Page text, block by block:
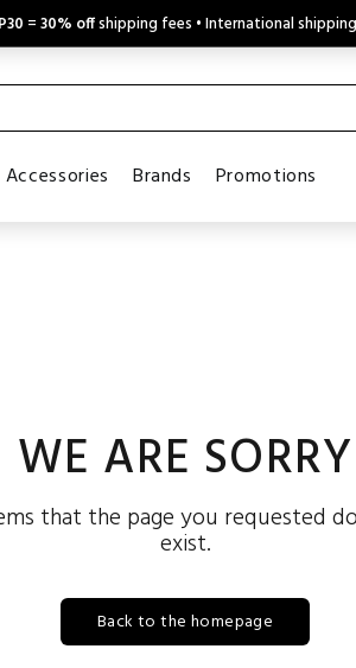
=30% offshipping fees • International
Accessories Brands Promotions
WE ARE SORRY
that the page you requested
exist.
Back to the homepage